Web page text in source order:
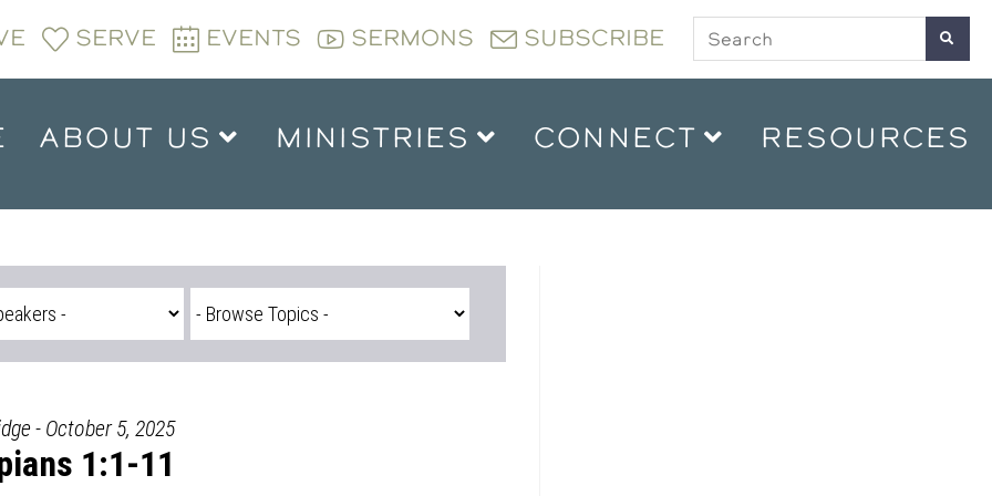
SERVE EVENTS SERMONS SUBSCRIBE
ABOUT US MINISTRIES CONNECT RESOURCES
- October 5, 2025
1:1-11